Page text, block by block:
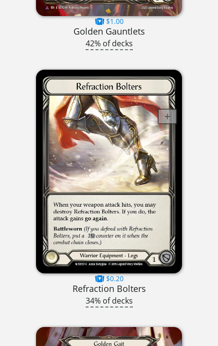
$1.00
Golden Gauntlets
42% of decks
$0.20
Refraction Bolters
34% of decks